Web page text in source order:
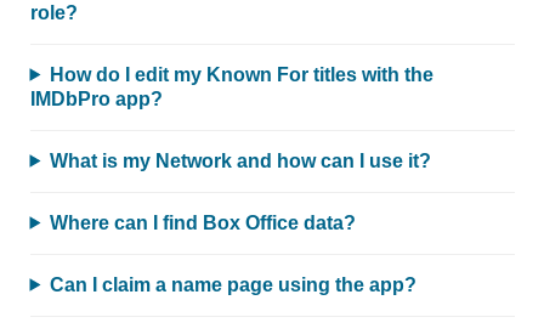
role?
How do I edit my Known For titles with the
IMDbPro app?
What is my Network and how can I use it?
Where can I find Box Office data?
Can I claim a name page using the app?